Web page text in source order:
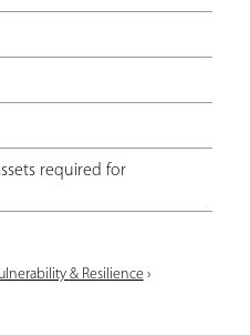
required for
& Resilience›